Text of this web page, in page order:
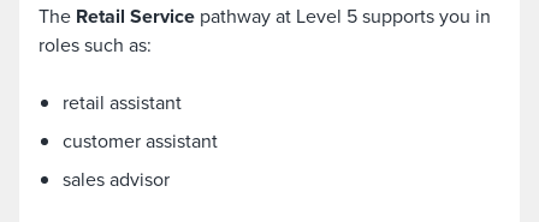
The Retail Service pathway at Level 5 supports you in
roles such as:
retail assistant
customer assistant
sales advisor